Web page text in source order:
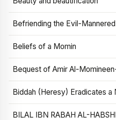
Befriending the Evil-
Beliefs of a Momin
Bequest of Amir Al-
Biddah (Heresy) Eradicates a
BILAL IBN RABAH AL-HABSHI